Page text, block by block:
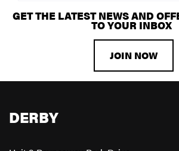
GET THE LATEST NEWS AND
TO YOUR INBOX
JOIN NOW
DERBY